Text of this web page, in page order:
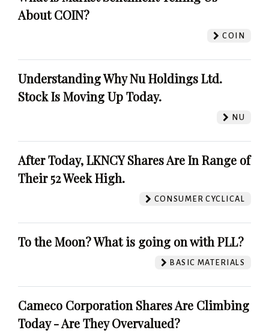
About COIN?
COIN
Understanding Why Nu Holdings Ltd.
Stock Is Moving Up Today.
NU
After Today, LKNCY Shares Are In Range of
Their 52 Week High.
CONSUMER CYCLICAL
To the Moon? What is going on with PLL?
BASIC MATERIALS
Cameco Corporation Shares Are Climbing
Today - Are They Overvalued?